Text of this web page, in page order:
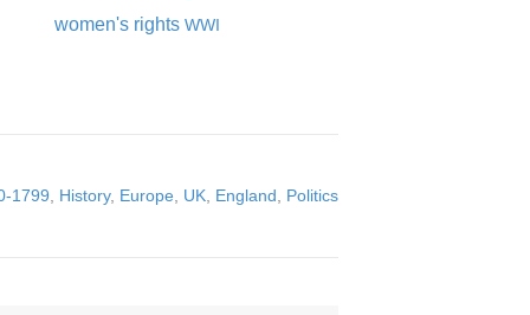
women's rights WWI
1799 History, Europe UK England Politics